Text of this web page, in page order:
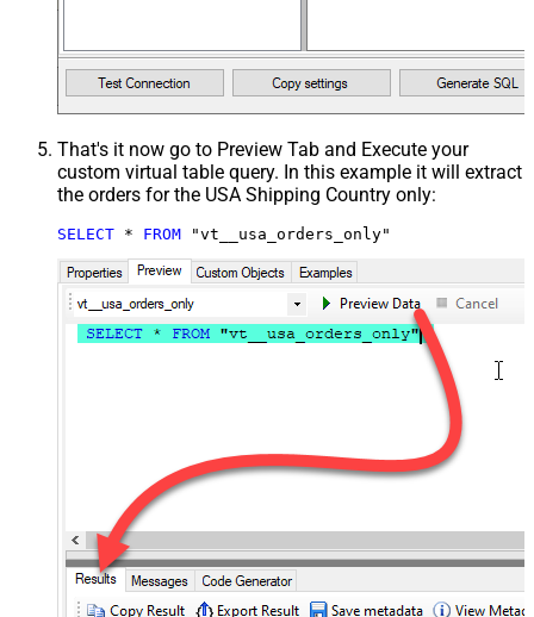
That's it now go to Preview Tab and Execute your
custom virtual table query. In this example it will extract
the orders for the USA Shipping Country only:
SELECT * FROM "vt__usa_orders_only"